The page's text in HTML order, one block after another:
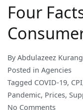
Four
ByAbdulazeez
Posted in Agencies
Tagged COVID-19, CPI
Pandemic, Prices,
No Commentson